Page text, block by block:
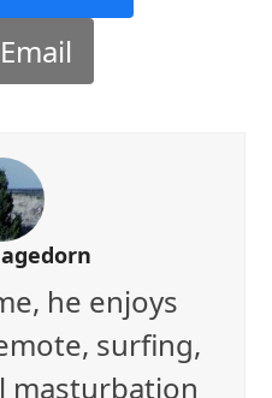
Email
he enjoys
surfing,
masturbation